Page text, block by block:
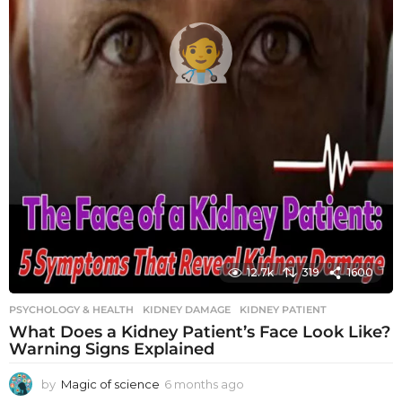
12.7k 319 1600
PSYCHOLOGY & HEALTH KIDNEY DAMAGE ,KIDNEY PATIENT
What Does a Kidney Patient’s Face Look Like?
Warning Signs Explained
by Magic of science 6 months ago